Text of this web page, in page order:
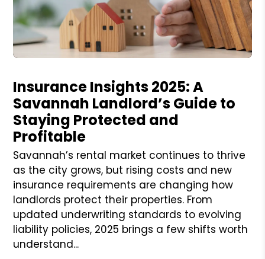
Insurance Insights 2025: A
Savannah Landlord’s Guide to
Staying Protected and
Profitable
Savannah’s rental market continues to thrive
as the city grows, but rising costs and new
insurance requirements are changing how
landlords protect their properties. From
updated underwriting standards to evolving
liability policies, 2025 brings a few shifts worth
understand...